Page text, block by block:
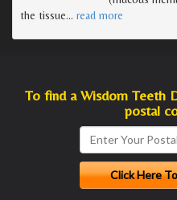
the tissue… read more
To find a Wisdom Teeth
postal